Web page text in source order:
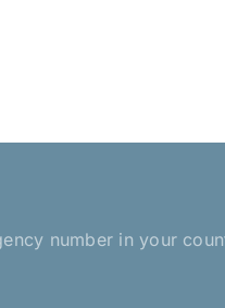
number in your